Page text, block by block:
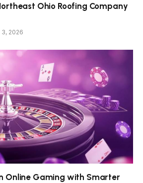
Ohio Roofing Company
3, 2026
Online Gaming with Smarter